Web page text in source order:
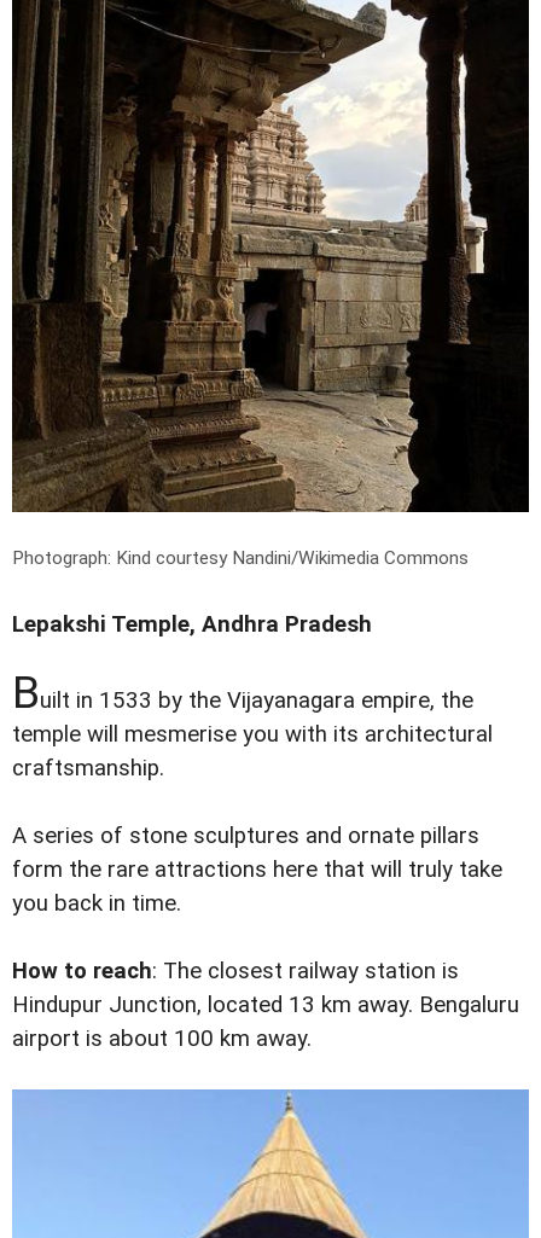
Photograph: Kind courtesy Nandini/Wikimedia Commons
Lepakshi Temple, Andhra Pradesh
Built in 1533 by the Vijayanagara empire, the
temple will mesmerise you with its architectural
craftsmanship.
A series of stone sculptures and ornate pillars
form the rare attractions here that will truly take
you back in time.
How to reach: The closest railway station is
Hindupur Junction, located 13 km away. Bengaluru
airport is about 100 km away.